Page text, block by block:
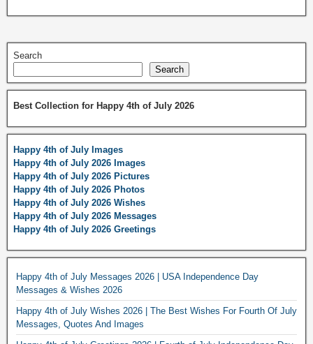
Search
Search
Best Collection for Happy 4th of July 2026
Happy 4th of July Images
Happy 4th of July 2026 Images
Happy 4th of July 2026 Pictures
Happy 4th of July 2026 Photos
Happy 4th of July 2026 Wishes
Happy 4th of July 2026 Messages
Happy 4th of July 2026 Greetings
Happy 4th of July Messages 2026 | USA Independence Day
Messages & Wishes 2026
Happy 4th of July Wishes 2026 | The Best Wishes For Fourth Of July
Messages, Quotes And Images